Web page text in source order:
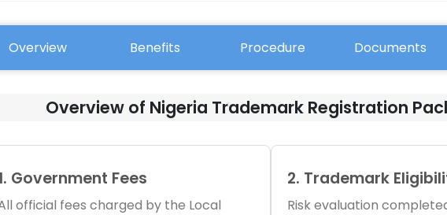
Overview Benefits Procedure Documents
Overview of Nigeria Trademark Registration
Government Fees
official fees charged by the Local
2. Trademark
Risk evaluation